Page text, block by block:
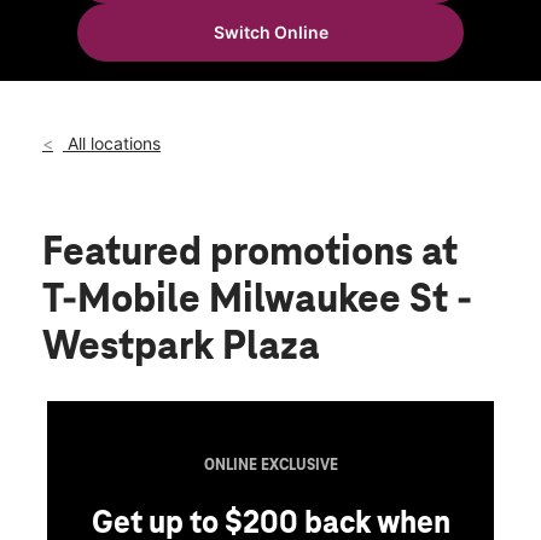
Fri:
10:00 am - 8:00 pm
335 N Milwaukee St Boise, ID 83704
Switch Online
All locations
Featured promotions at
T-Mobile Milwaukee St -
Westpark Plaza
ONLINE EXCLUSIVE
Get up to $200 back when